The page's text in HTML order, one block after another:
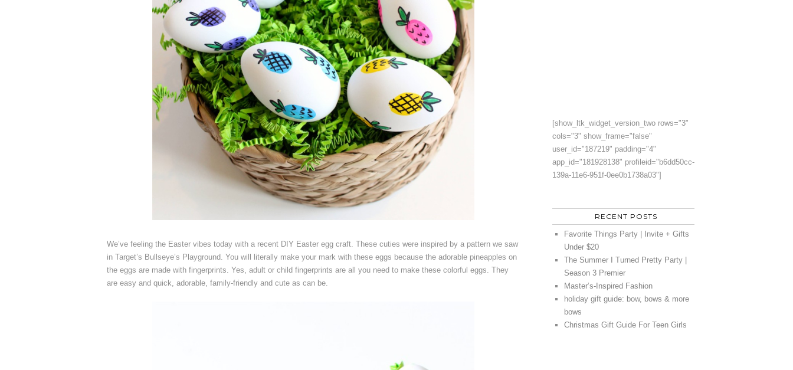
We’ve feeling the Easter vibes today with a recent DIY Easter egg craft. These cuties were inspired by a pattern we saw
in Target’s Bullseye’s Playground. You will literally make your mark with these eggs because the adorable pineapples on
the eggs are made with fingerprints. Yes, adult or child fingerprints are all you need to make these colorful eggs. They
are easy and quick, adorable, family-friendly and cute as can be.
[show_ltk_widget_version_two rows="3"
cols="3" show_frame="false"
user_id="187219" padding="4"
app_id="181928138" profileid="b6dd50cc-
139a-11e6-951f-0ee0b1738a03"]
RECENT POSTS
Favorite Things Party | Invite + Gifts
Under $20
The Summer I Turned Pretty Party |
Season 3 Premier
Master’s-Inspired Fashion
holiday gift guide: bow, bows & more
bows
Christmas Gift Guide For Teen Girls